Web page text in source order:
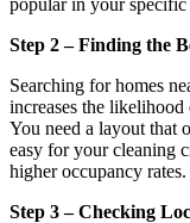
popular in your specific
Step 2 – Finding the
Searching for homes
increases the
You need a layout that
easy for your cleaning
higher occupancy rates.
Step 3 – Checking